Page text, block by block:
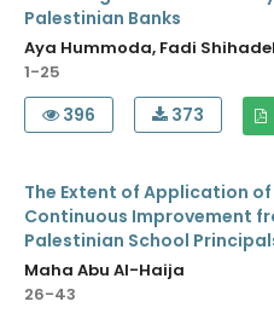
Palestinian Banks
Aya Hummoda, Fadi
1-25
396 373
The Extent of Application
Continuous Improvement
Palestinian School
Maha Abu Al-Haija
26-43